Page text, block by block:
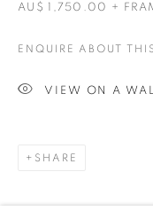
AU$ 1,750.00 +
ENQUIRE ABOUT
VIEW ON A
SHARE